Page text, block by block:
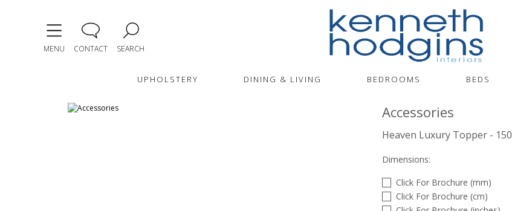
MENU CONTACT SEARCH
UPHOLSTERY DINING & LIVING BEDROOMS BEDS
Accessories
Heaven Luxury Topper - 150
Dimensions:
Click For Brochure (mm)
Click For Brochure (cm)